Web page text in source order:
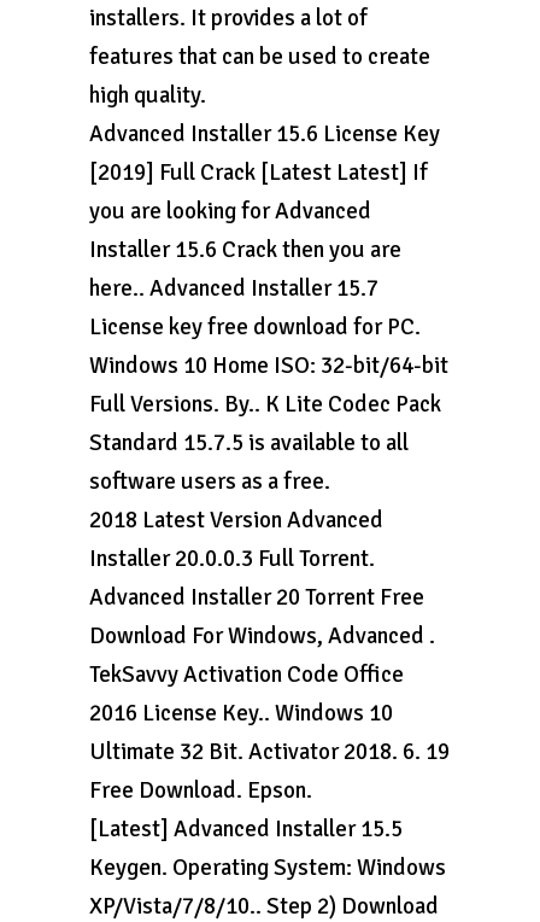
installers. It provides a lot of
features that can be used to create
high quality.
Advanced Installer 15.6 License Key
[2019] Full Crack [Latest Latest] If
you are looking for Advanced
Installer 15.6 Crack then you are
here.. Advanced Installer 15.7
License key free download for PC.
Windows 10 Home ISO: 32-bit/64-bit
Full Versions. By.. K Lite Codec Pack
Standard 15.7.5 is available to all
software users as a free.
2018 Latest Version Advanced
Installer 20.0.0.3 Full Torrent.
Advanced Installer 20 Torrent Free
Download For Windows, Advanced .
TekSavvy Activation Code Office
2016 License Key.. Windows 10
Ultimate 32 Bit. Activator 2018. 6. 19
Free Download. Epson.
[Latest] Advanced Installer 15.5
Keygen. Operating System: Windows
XP/Vista/7/8/10.. Step 2) Download